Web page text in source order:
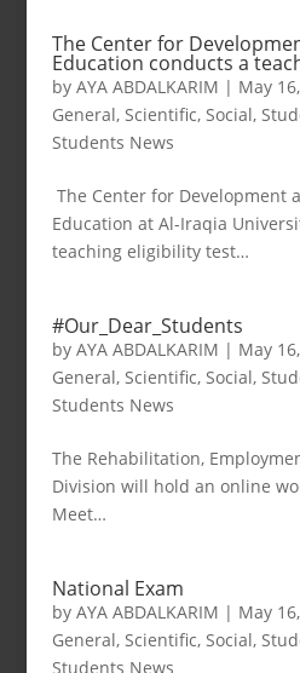
The Center for
Education conducts a
by AYA ABDALKARIM | May
General, Scientific, Social,
Students News
The Center for Development
Education at Al-Iraqia
teaching eligibility test…
#Our_Dear_Students
by AYA ABDALKARIM | May
General, Scientific, Social,
Students News
The Rehabilitation,
Division will hold an online
Meet…
National Exam
by AYA ABDALKARIM | May
General, Scientific, Social,
Students News